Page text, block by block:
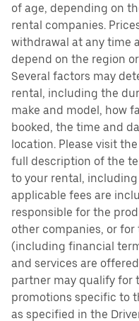
of age, depending on
rental companies.
withdrawal at any time
depend on the region
Several factors may
rental, including the
make and model, how
booked, the time and
location. Please visit
full description of the
to your rental,
applicable fees are
responsible for the
other companies, or
(including financial
and services are
partner may qualify for
promotions specific to
as specified in the